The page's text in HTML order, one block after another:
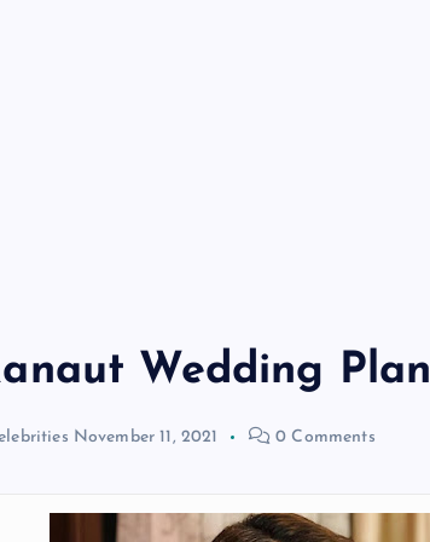
Wedding Plan
November 11, 2021 0 Comments